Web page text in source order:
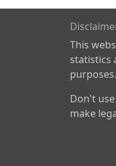
This
statistics
purposes.
Don't
make